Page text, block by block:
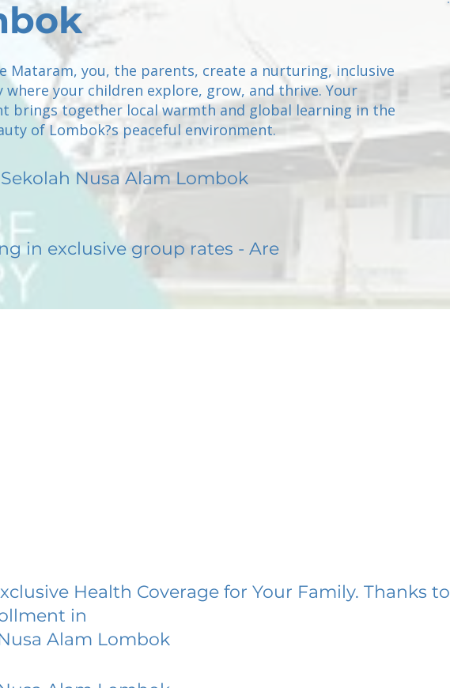
Mataram, you, the parents, create a nurturing, inclusive
where your children explore, grow, and thrive. Your
brings together local warmth and global learning in the
of Lombok?s peaceful environment.
Sekolah Nusa Alam Lombok
in exclusive group rates - Are
Health Coverage for Your Family. Thanks to
in
Alam Lombok